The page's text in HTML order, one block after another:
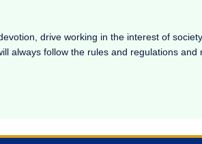
drive working in the interest of
always follow the rules and regulations and